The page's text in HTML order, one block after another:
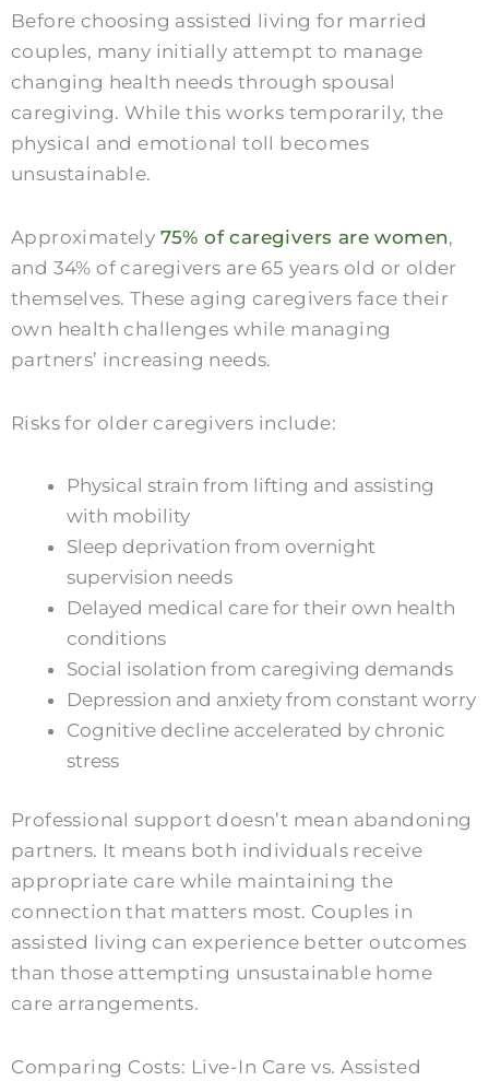
Before choosing assisted living for married
couples, many initially attempt to manage
changing health needs through spousal
caregiving. While this works temporarily, the
physical and emotional toll becomes
unsustainable.
Approximately 75% of caregivers are women,
and 34% of caregivers are 65 years old or older
themselves. These aging caregivers face their
own health challenges while managing
partners’ increasing needs.
Risks for older caregivers include:
Physical strain from lifting and assisting
with mobility
Sleep deprivation from overnight
supervision needs
Delayed medical care for their own health
conditions
Social isolation from caregiving demands
Depression and anxiety from constant worry
Cognitive decline accelerated by chronic
stress
Professional support doesn’t mean abandoning
partners. It means both individuals receive
appropriate care while maintaining the
connection that matters most. Couples in
assisted living can experience better outcomes
than those attempting unsustainable home
care arrangements.
Comparing Costs: Live-In Care vs. Assisted